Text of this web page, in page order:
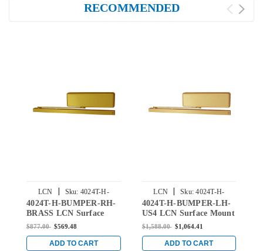
RECOMMENDED
LCN Sku: 4024T-H-
BUMPER-RH-BRASS
4024T-H-BUMPER-RH-
BRASS LCN Surface
Mount Door Closer Hold
Bumper in Brass Finish
$877.00 $569.48
ADD TO CART
LCN Sku: 4024T-H-
BUMPER-LH-US4
4024T-H-BUMPER-LH-
US4 LCN Surface Mount
Door Closer Hold Open
Satin Brass Finish
$1,588.00 $1,064.41
ADD TO CART